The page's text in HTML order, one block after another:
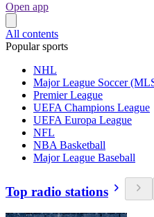
Open app
All contents
Popular sports
NHL
Major League Soccer
Premier League
UEFA Champions League
UEFA Europa League
NFL
NBA Basketball
Major League Baseball
Top radio stations